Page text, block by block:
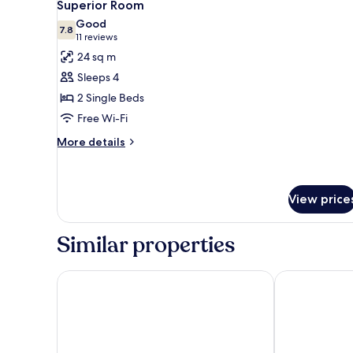
all
photos
for
Superior
Room
Superior Room
7.87.8 out of 10
Good
11 reviews
(11
reviews)
24 sq m
Sleeps 4
2 Single Beds
Free Wi-Fi
More details
More
View
Similar properties
Quality Hotel 11 Spar Hotel